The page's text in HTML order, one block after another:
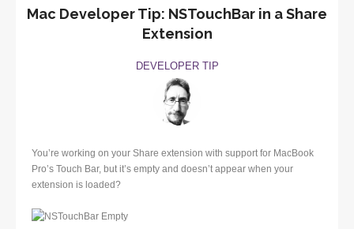
Mac Developer Tip: NSTouchBar in a Share
Extension
DEVELOPER TIP
You’re working on your Share extension with support for MacBook
Pro’s Touch Bar, but it’s empty and doesn’t appear when your
extension is loaded?